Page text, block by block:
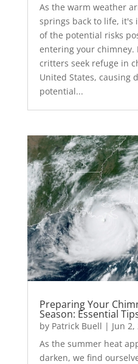
As the warm weather
springs back to life, it's
of the potential risks
entering your chimney.
critters seek refuge in
United States, causing
potential...
Preparing Your
Season: Essential
by Patrick Buell | Jun 2,
As the summer heat
darken, we find